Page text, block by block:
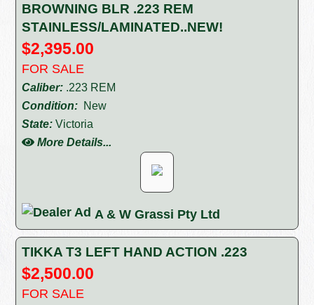
BROWNING BLR .223 REM
STAINLESS/LAMINATED..NEW!
$2,395.00
FOR SALE
Caliber: .223 REM
Condition: New
State: Victoria
More Details...
A & W Grassi Pty Ltd
TIKKA T3 LEFT HAND ACTION .223
$2,500.00
FOR SALE